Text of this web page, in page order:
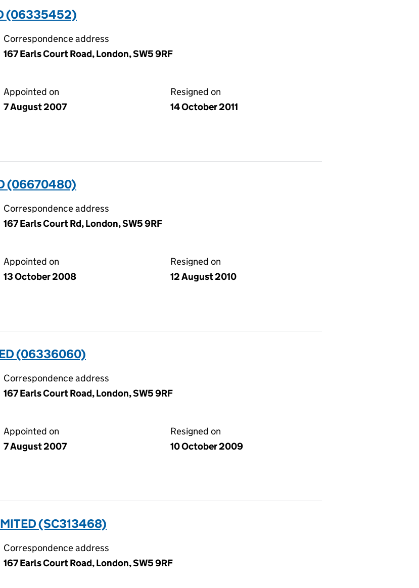
(06335452)
Correspondence address
167 Earls Court Road, London, SW5 9RF
Appointed on
7 August 2007
Resigned on
14 October 2011
(06670480)
Correspondence address
167 Earls Court Rd, London, SW5 9RF
Appointed on
13 October 2008
Resigned on
12 August 2010
(06336060)
Correspondence address
167 Earls Court Road, London, SW5 9RF
Appointed on
7 August 2007
Resigned on
10 October 2009
(SC313468)
Correspondence address
167 Earls Court Road, London, SW5 9RF